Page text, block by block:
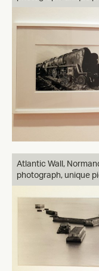
Atlantic Wall,
photograph, unique